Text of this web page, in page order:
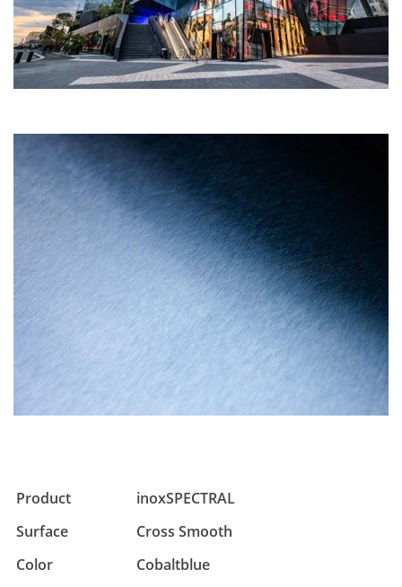
Product
inoxSPECTRAL
Surface
Cross Smooth
Color
Cobaltblue